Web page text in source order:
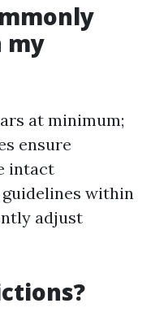
my
at minimum;
ensure
intact
within
adjust